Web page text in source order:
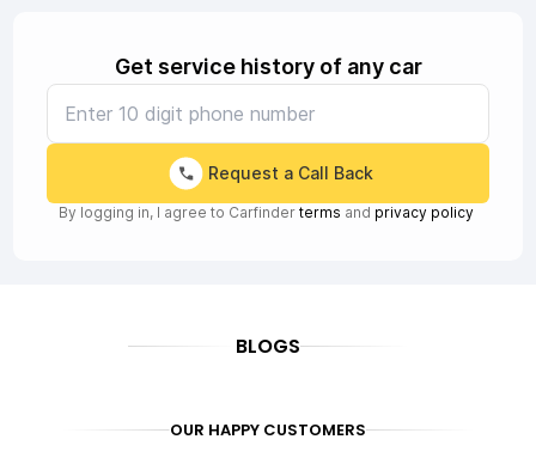
Get service history of any car
Request a Call Back
By logging in, I agree to Carfinder terms and privacy policy
BLOGS
OUR HAPPY CUSTOMERS